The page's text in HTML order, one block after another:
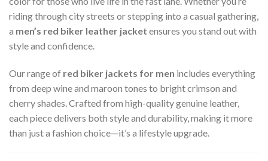
riding through city streets or stepping into a casual gathering,
a men’s red biker leather jacket ensures you stand out with
style and confidence.
Our range of red biker jackets for men includes everything
from deep wine and maroon tones to bright crimson and
cherry shades. Crafted from high-quality genuine leather,
each piece delivers both style and durability, making it more
than just a fashion choice—it’s a lifestyle upgrade.